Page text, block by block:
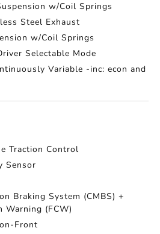
w/Coil Springs
Steel Exhaust
w/Coil Springs
Selectable Mode
Variable -inc: econ and
Traction Control
Sensor
Braking System (CMBS) +
Warning (FCW)
Front